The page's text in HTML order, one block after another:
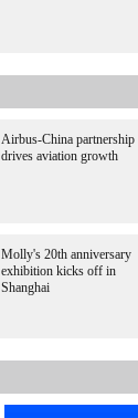
Airbus-China partnership
drives aviation growth
Molly's 20th anniversary
exhibition kicks off in
Shanghai